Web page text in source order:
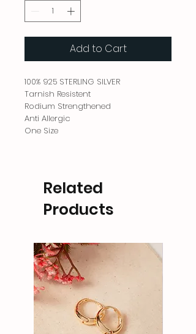
Add to Cart
100% 925 STERLING SILVER
Tarnish Resistent
Rodium Strengthened
Anti Allergic
One Size
Related
Products